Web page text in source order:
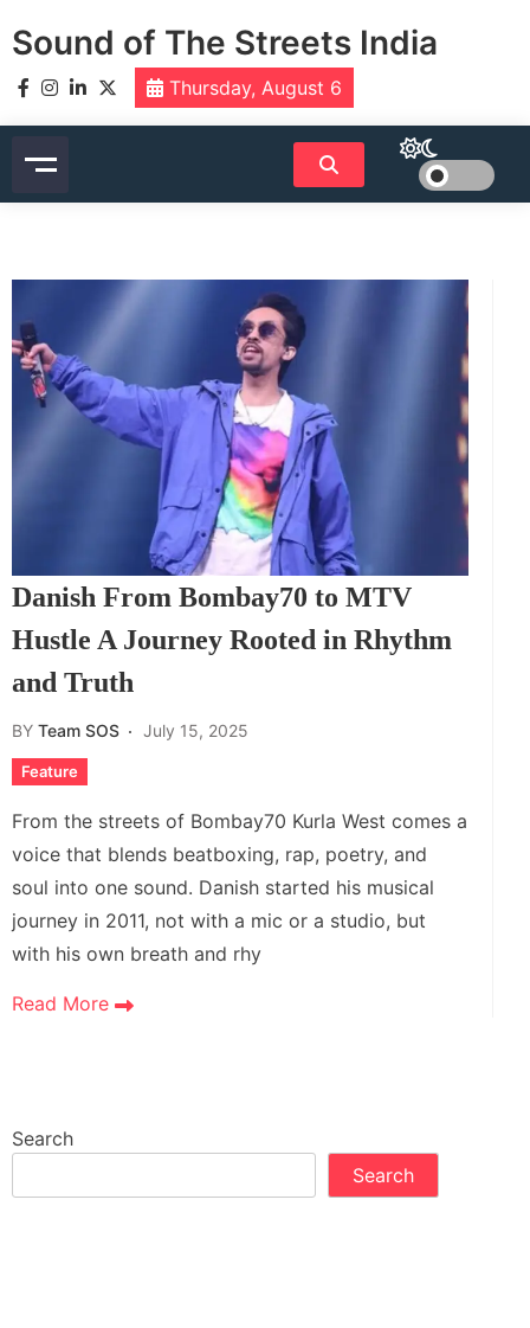
toSound of The Streets India
Thursday, August 6
Danish From Bombay70 to MTV
Hustle A Journey Rooted in Rhythm
and Truth
BY Team SOS July 15, 2025
Feature
From the streets of Bombay70 Kurla West comes a
voice that blends beatboxing, rap, poetry, and
soul into one sound. Danish started his musical
journey in 2011, not with a mic or a studio, but
with his own breath and rhy
Read More
Search
Search